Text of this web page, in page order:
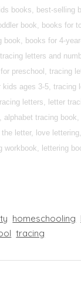
books, best-selling
book, books for
book, books for 4-
letters and
preschool, tracing
ages 3-5, tracing
letters, letter
alphabet tracing
letter, love
workbook, lettering
homeschooling
tracing